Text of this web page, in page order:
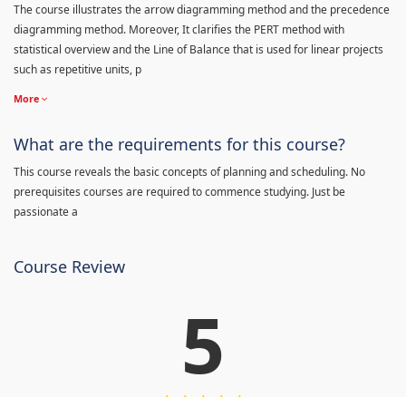
The course illustrates the arrow diagramming method and the precedence
diagramming method. Moreover, It clarifies the PERT method with
statistical overview and the Line of Balance that is used for linear projects
such as repetitive units, p
More
What are the requirements for this course?
This course reveals the basic concepts of planning and scheduling. No
prerequisites courses are required to commence studying. Just be
passionate a
Course Review
5